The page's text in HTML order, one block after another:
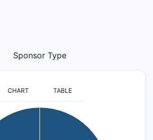
Sponsor Type
CHART TABLE